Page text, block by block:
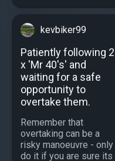
kevbiker99
Patiently following 2
x 'Mr 40's' and
waiting for a safe
opportunity to
overtake them.
Remember that
overtaking can be a
risky manoeuvre - only
do it if you are sure its